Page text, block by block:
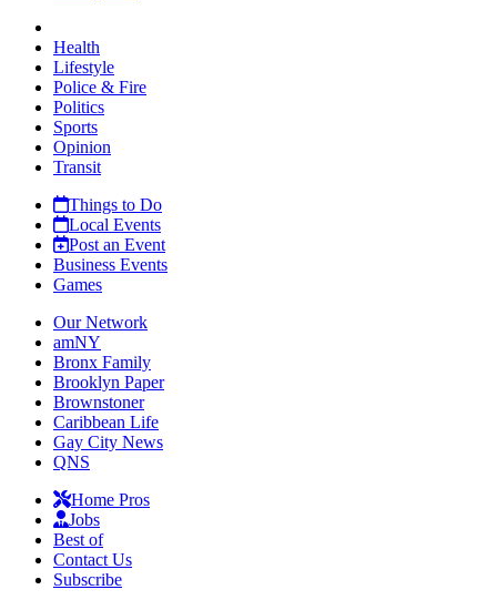
Health
Lifestyle
Police & Fire
Politics
Sports
Opinion
Transit
Things to Do
Local Events
Post an Event
Business Events
Games
Our Network
amNY
Bronx Family
Brooklyn Paper
Brownstoner
Caribbean Life
Gay City News
QNS
Home Pros
Jobs
Best of
Contact Us
Subscribe